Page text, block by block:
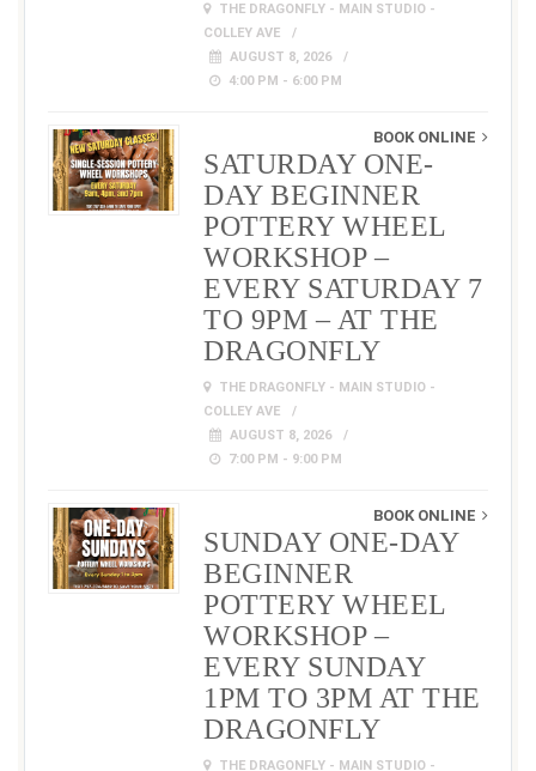
THE DRAGONFLY - MAIN STUDIO -
COLLEY AVE
AUGUST 8, 2026
4:00 PM - 6:00 PM
BOOK ONLINE
SATURDAY ONE-
DAY BEGINNER
POTTERY WHEEL
WORKSHOP –
EVERY SATURDAY 7
TO 9PM – AT THE
DRAGONFLY
THE DRAGONFLY - MAIN STUDIO -
COLLEY AVE
AUGUST 8, 2026
7:00 PM - 9:00 PM
BOOK ONLINE
SUNDAY ONE-DAY
BEGINNER
POTTERY WHEEL
WORKSHOP –
EVERY SUNDAY
1PM TO 3PM AT THE
DRAGONFLY
THE DRAGONFLY - MAIN STUDIO -